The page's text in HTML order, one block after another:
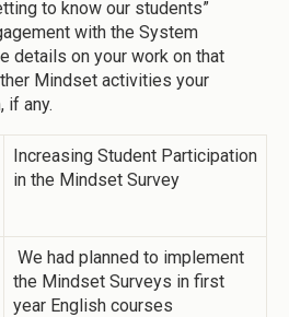
to know our students”
with the System
details on your work on that
Mindset activities your
if any.
Increasing Student Participation
in the Mindset Survey
We had planned to implement
the Mindset Surveys in first
year English courses